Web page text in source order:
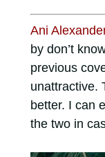
Ani
by don’t
previous
unattractive.
better. I can
the two in